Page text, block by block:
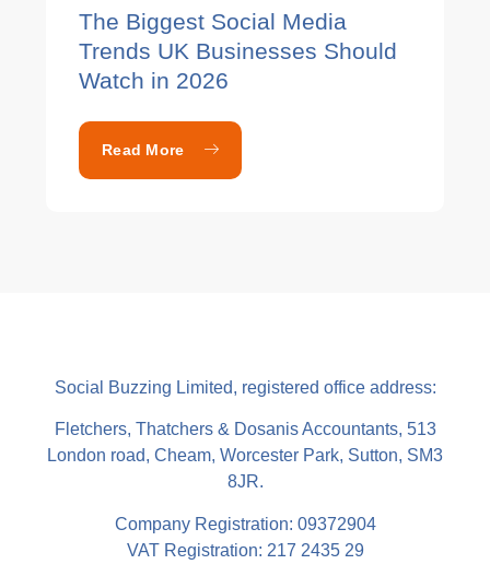
The Biggest Social Media
Trends UK Businesses Should
Watch in 2026
Read More
Social Buzzing Limited, registered office address:
Fletchers, Thatchers & Dosanis Accountants, 513
London road, Cheam, Worcester Park, Sutton, SM3
8JR.
Company Registration: 09372904
VAT Registration: 217 2435 29